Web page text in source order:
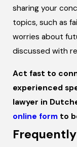
sharing your
topics, such as
worries about
discussed with
Act fast to
experienced
lawyer in
online form to